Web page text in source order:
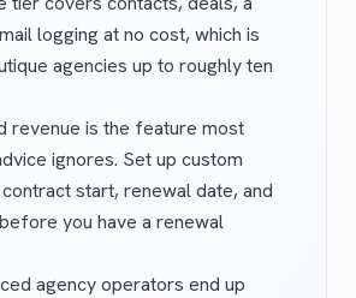
logging at no cost, which is
agencies up to roughly ten
revenue is the feature most
ignores. Set up custom
start, renewal date, and
you have a renewal
agency operators end up